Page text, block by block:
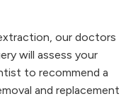
our doctors
will assess your
to recommend a
and replacement